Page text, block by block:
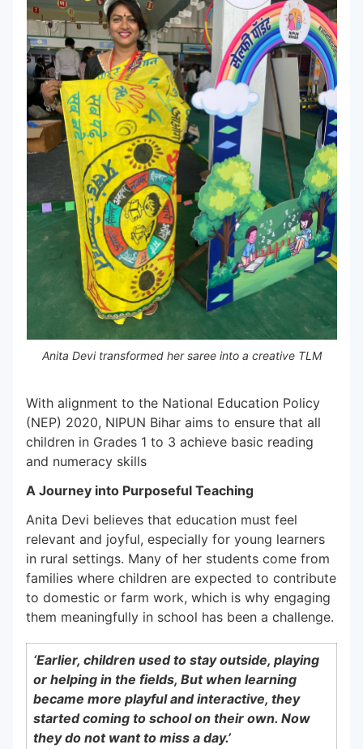
Anita Devi transformed her saree into a creative TLM
With alignment to the National Education Policy
(NEP) 2020, NIPUN Bihar aims to ensure that all
children in Grades 1 to 3 achieve basic reading
and numeracy skills
A Journey into Purposeful Teaching
Anita Devi believes that education must feel
relevant and joyful, especially for young learners
in rural settings. Many of her students come from
families where children are expected to contribute
to domestic or farm work, which is why engaging
them meaningfully in school has been a challenge.
‘Earlier, children used to stay outside, playing
or helping in the fields, But when learning
became more playful and interactive, they
started coming to school on their own. Now
they do not want to miss a day.’